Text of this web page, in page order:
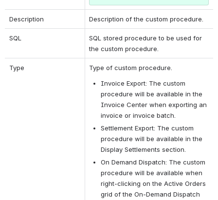
Description Description of the custom procedure.
SQL
SQL stored procedure to be used for
the custom procedure.
Type
Type of custom procedure.
Invoice Export: The custom
procedure will be available in the
Invoice Center when exporting an
invoice or invoice batch.
Settlement Export: The custom
procedure will be available in the
Display Settlements section.
On Demand Dispatch: The custom
procedure will be available when
right-clicking on the Active Orders
grid of the On-Demand Dispatch